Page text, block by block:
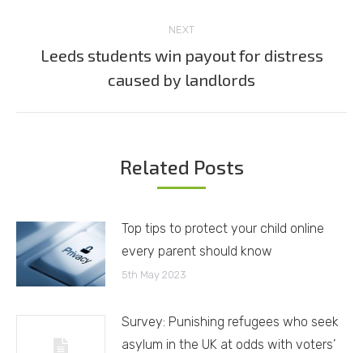
NEXT
Next
post:
Leeds students win payout for distress
caused by landlords
Related Posts
Top tips to protect your child online
every parent should know
5th May 2023
Survey: Punishing refugees who seek
asylum in the UK at odds with voters’